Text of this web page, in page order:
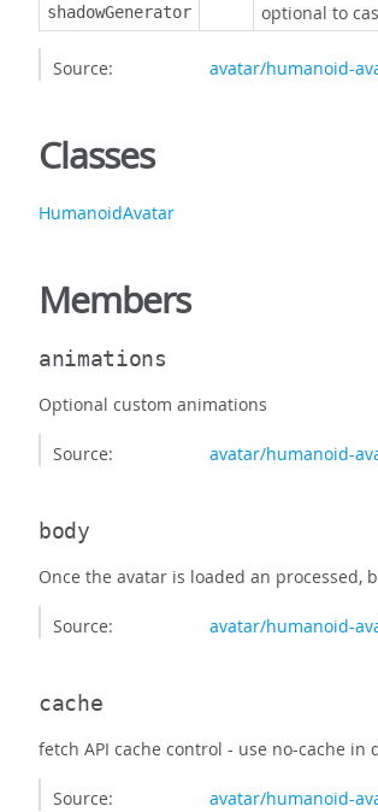
shadowGenerator optional to
Source: avatar/humanoid-
Classes
HumanoidAvatar
Members
animations
Optional custom animations
Source: avatar/humanoid-
body
Once the avatar is loaded an processed,
Source: avatar/humanoid-
cache
fetch API cache control - use no-cache in
Source: avatar/humanoid-